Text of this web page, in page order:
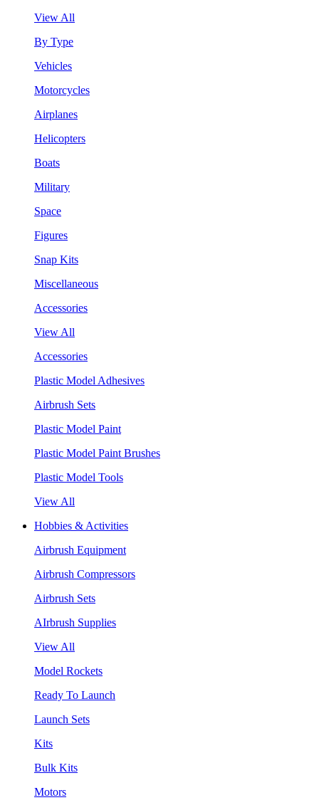
View All
By Type
Vehicles
Motorcycles
Airplanes
Helicopters
Boats
Military
Space
Figures
Snap Kits
Miscellaneous
Accessories
View All
Accessories
Plastic Model Adhesives
Airbrush Sets
Plastic Model Paint
Plastic Model Paint Brushes
Plastic Model Tools
View All
Hobbies & Activities
Airbrush Equipment
Airbrush Compressors
Airbrush Sets
AIrbrush Supplies
View All
Model Rockets
Ready To Launch
Launch Sets
Kits
Bulk Kits
Motors